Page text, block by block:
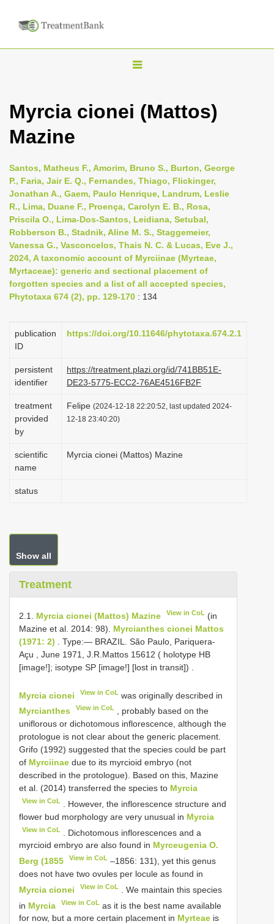
T
g
n
a
v
i
g
a
t
i
n
Myrcia cionei (Mattos)
Mazine
Santos, Matheus F., Amorim, Bruno S., Burton, George
P., Faria, Jair E. Q., Fernandes, Thiago, Flickinger,
Jonathan A., Gaem, Paulo Henrique, Landrum, Leslie
R., Lima, Duane F., Proença, Carolyn E. B., Rosa,
Priscila O., Lima-Dos-Santos, Leidiana, Setubal,
Robberson B., Stadnik, Aline M. S., Staggemeier,
Vanessa G., Vasconcelos, Thais N. C. & Lucas, Eve J.,
2024, A taxonomic account of Myrciinae (Myrteae,
Myrtaceae): generic and sectional placement of
forgotten species and a list of all accepted species,
Phytotaxa 674 (2), pp. 129-170 : 134
publication
ID
https://doi.org/10.11646/phytotaxa.674.2.1
persistent
identifier
https://treatment.plazi.org/id/741BB51E-
DE23-5775-ECC2-76AE4516FB2F
treatment
provided
by
Felipe (2024-12-18 22:20:52, last updated 2024-
12-18 23:40:20)
scientific
name
Myrcia cionei (Mattos) Mazine
status
Show all
Treatment
2.1. Myrcia cionei (Mattos) Mazine View in CoL (in
Mazine et al. 2014: 98). Myrcianthes cionei Mattos
(1971: 2) . Type:— BRAZIL. São Paulo, Pariquera-
Açu , June 1971, J.R.Mattos 15612 ( holotype HB
[image!]; isotype SP [image!] [lost in transit])
Myrcia cionei View in CoL was originally described in
Myrcianthes
View in CoL
, probably based on the
uniflorous or dichotomous inflorescence, although the
protologue is not clear about the generic placement.
Grifo (1992) suggested that the species could be part
of Myrciinae due to its myrcioid embryo (not
described in the protologue). Based on this, Mazine
et al. (2014) transferred the species to Myrcia
View in CoL
. However, the inflorescence structure and
flower bud morphology are very unusual in Myrcia
View in CoL
. Dichotomous inflorescences and a
myrcioid embryo are also found in Myrceugenia O.
Berg (1855
View in CoL –1856: 131), yet this genus
does not have two ovules per locule as found in
Myrcia cionei
View in CoL
. We maintain this species
in Myrcia View in CoL as it is the best name available
for now, but a more certain placement in Myrteae is